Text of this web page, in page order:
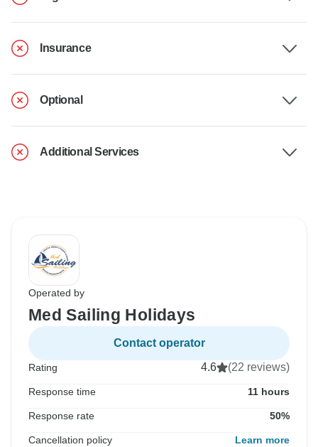
Insurance
Optional
Additional Services
Operated by
Med Sailing Holidays
Contact operator
Rating 4.6 (22 reviews)
Response time 11 hours
Response rate 50%
Cancellation policy Learn more